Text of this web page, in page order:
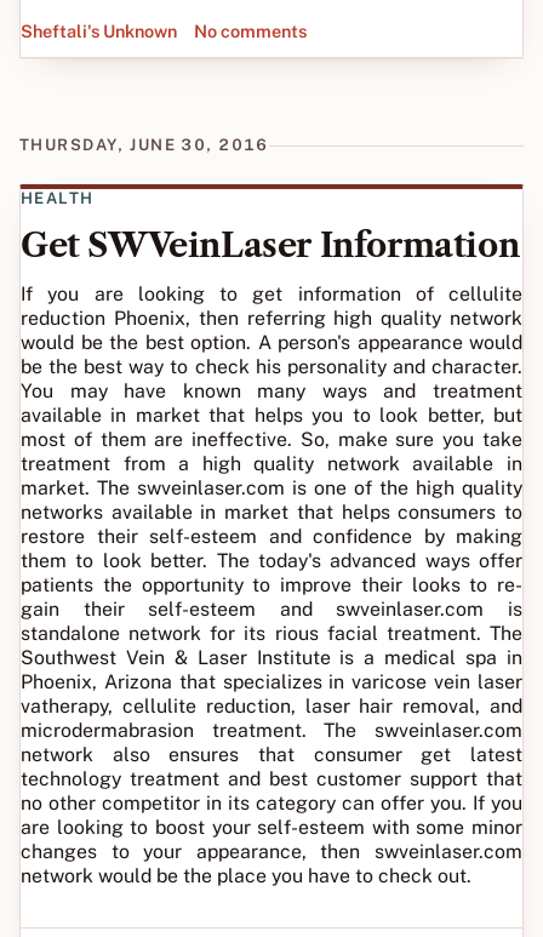
Sheftali's Unknown No comments
THURSDAY, JUNE 30, 2016
HEALTH
Get SWVeinLaser Information
If you are looking to get information of cellulite
reduction Phoenix, then referring high quality network
would be the best option. A person's appearance would
be the best way to check his personality and character.
You may have known many ways and treatment
available in market that helps you to look better, but
most of them are ineffective. So, make sure you take
treatment from a high quality network available in
market. The swveinlaser.com is one of the high quality
networks available in market that helps consumers to
restore their self-esteem and confidence by making
them to look better. The today's advanced ways offer
patients the opportunity to improve their looks to re-
gain their self-esteem and swveinlaser.com is
standalone network for its rious facial treatment. The
Southwest Vein & Laser Institute is a medical spa in
Phoenix, Arizona that specializes in varicose vein laser
vatherapy, cellulite reduction, laser hair removal, and
microdermabrasion treatment. The swveinlaser.com
network also ensures that consumer get latest
technology treatment and best customer support that
no other competitor in its category can offer you. If you
are looking to boost your self-esteem with some minor
changes to your appearance, then swveinlaser.com
network would be the place you have to check out.